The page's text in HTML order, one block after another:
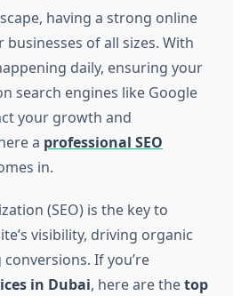
having a strong online
of all sizes. With
daily, ensuring your
search engines like Google
your growth and
a professional SEO
in.
(SEO) is the key to
visibility, driving organic
If you’re
in Dubai, here are thetop